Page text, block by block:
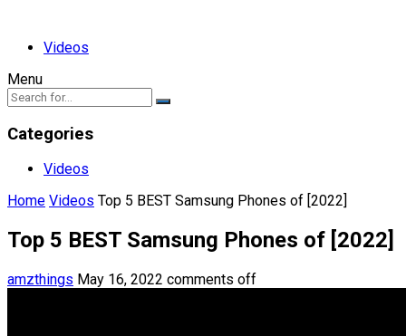
Videos
Menu
Categories
Videos
Home Videos Top 5 BEST Samsung Phones of [2022]
Top 5 BEST Samsung Phones of [2022]
amzthings May 16, 2022 comments off